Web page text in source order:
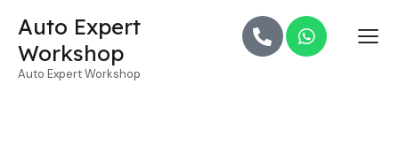
Auto Expert
Workshop
Auto Expert Workshop